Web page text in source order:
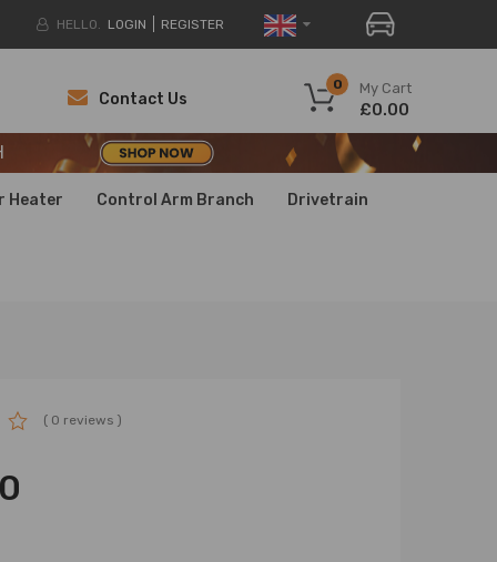
HELLO. LOGIN REGISTER
My Cart
0
£0.00
Contact Us
Heater Control Arm Branch Drivetrain
( 0 reviews )